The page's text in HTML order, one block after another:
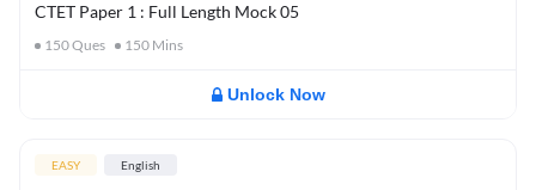
CTET Paper 1 : Full Length Mock 05
150Ques 150 Mins
Unlock Now
EASY English